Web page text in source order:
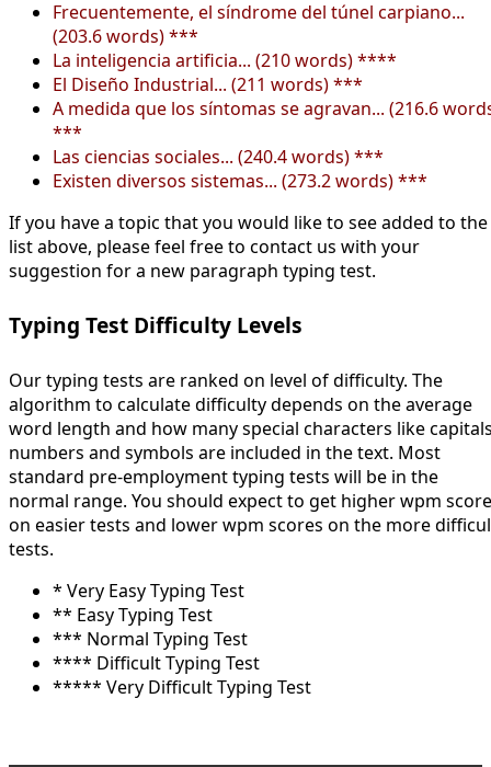
Frecuentemente, el síndrome del túnel carpiano...
(203.6 words) ***
La inteligencia artificia... (210 words) ****
El Diseño Industrial... (211 words) ***
A medida que los síntomas se agravan... (216.6
***
Las ciencias sociales... (240.4 words) ***
Existen diversos sistemas... (273.2 words) ***
If you have a topic that you would like to see added to the
list above, please feel free to contact us with your
suggestion for a new paragraph typing test.
Typing Test Difficulty Levels
Our typing tests are ranked on level of difficulty. The
algorithm to calculate difficulty depends on the average
word length and how many special characters like
numbers and symbols are included in the text. Most
standard pre-employment typing tests will be in the
normal range. You should expect to get higher wpm
on easier tests and lower wpm scores on the more
tests.
* Very Easy Typing Test
** Easy Typing Test
*** Normal Typing Test
**** Difficult Typing Test
***** Very Difficult Typing Test